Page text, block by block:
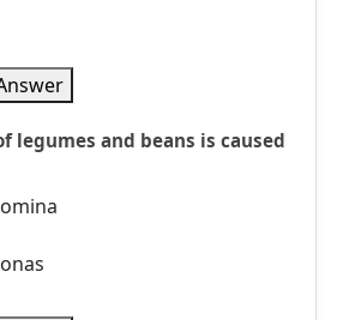
legumes and beans is caused